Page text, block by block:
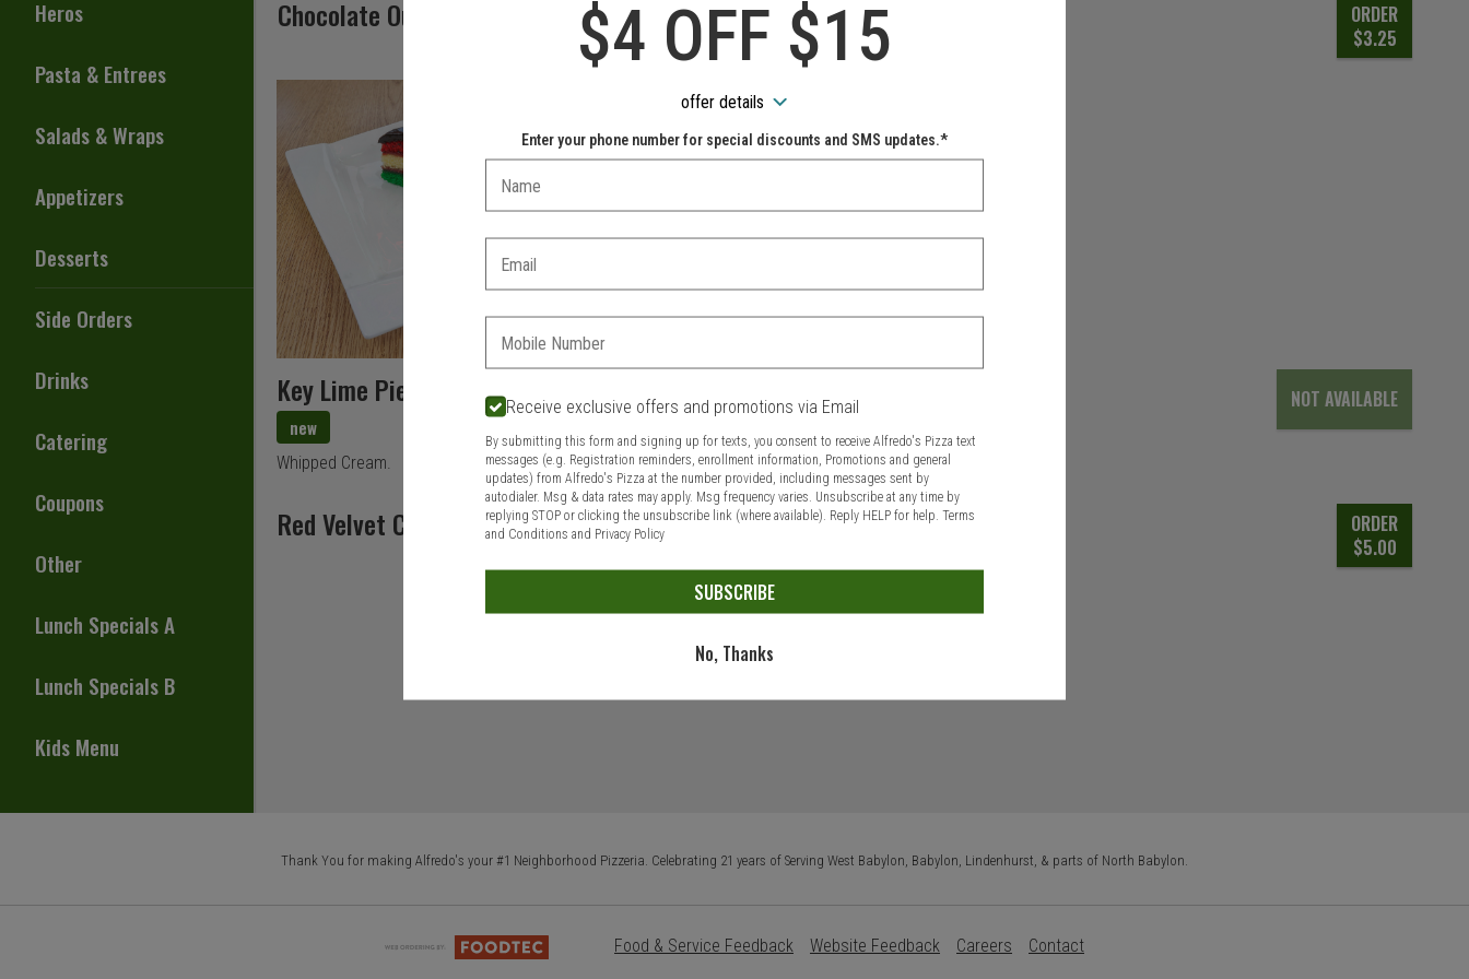
Heros
Pasta & Entrees
Salads & Wraps
Appetizers
Desserts
Side Orders
Drinks
Catering
Coupons
Other
Lunch Specials A
Lunch Specials B
Kids Menu
Chocolate Outrage Cake
ORDER
$3.25
Rainbow Cookie Cake
Italian Rainbow Cookie Cake
$5.00
Key Lime Pie
new
Whipped Cream.
NOT AVAILABLE
Red Velvet Cake
ORDER
$5.00
Thank You for making Alfredo's your #1 Neighborhood Pizzeria. Celebrating 21 years of Serving West Babylon, Babylon, Lindenhurst, & parts of North Babylon.
Food & Service Feedback Website Feedback Careers Contact
$4 OFF $15
offer details
Enter your phone number for special discounts and SMS updates.*
Receive exclusive offers and promotions via Email
By submitting this form and signing up for texts, you consent to receive Alfredo's Pizza text
messages (e.g. Registration reminders, enrollment information, Promotions and general
updates) from Alfredo's Pizza at the number provided, including messages sent by
autodialer. Msg & data rates may apply. Msg frequency varies. Unsubscribe at any time by
replying STOP or clicking the unsubscribe link (where available). Reply HELP for help.Terms
and Conditions and Privacy Policy
SUBSCRIBE
No, Thanks